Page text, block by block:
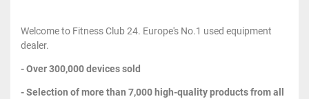
Welcome to Fitness Club 24. Europe's No.1 used equipment
dealer.
- Over 300,000 devices sold
- Selection of more than 7,000 high-quality products from all